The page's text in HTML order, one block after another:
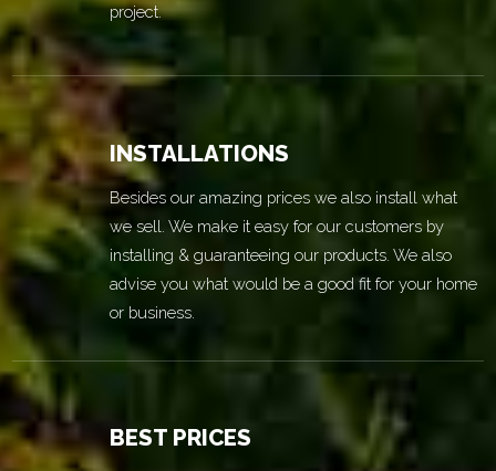
project.
INSTALLATIONS
Besides our amazing prices we also install what
we sell. We make it easy for our customers by
installing & guaranteeing our products. We also
advise you what would be a good fit for your home
or business.
BEST PRICES